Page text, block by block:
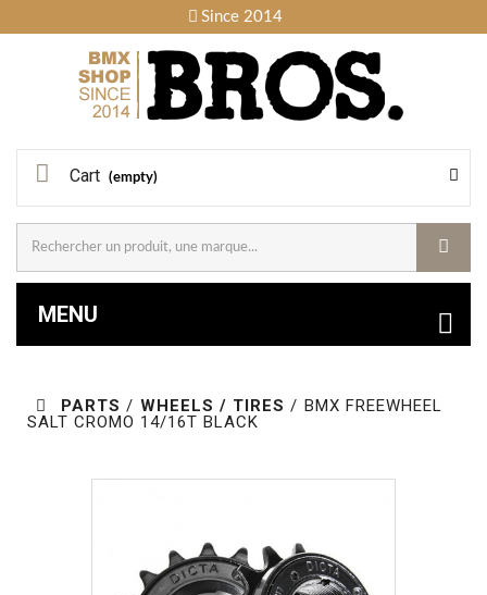
Since 2014
Cart (empty)
MENU
PARTS / WHEELS / TIRES / BMX FREEWHEEL
SALT CROMO 14/16T BLACK